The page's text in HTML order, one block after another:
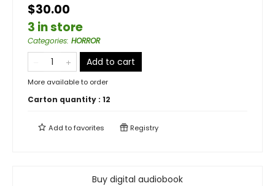
$30.00
3 in store
Categories: HORROR
Add to cart
More available to order
Carton quantity : 12
Add tofavorites Registry
Buy digital audiobook